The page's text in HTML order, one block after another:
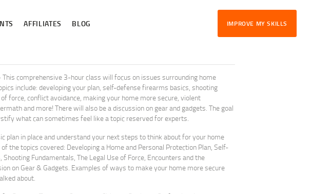
AFFILIATES BLOG IMPROVE MY SKILLS
comprehensive 3-hour class will focus on issues surrounding home
include: developing your plan, self-defense firearms basics, shooting
force, conflict avoidance, making your home more secure, violent
and more! There will also be a discussion on gear and gadgets. The goal
what can sometimes feel like a topic reserved for experts.
plan in place and understand your next steps to think about for your home
the topics covered: Developing a Home and Personal Protection Plan, Self-
Fundamentals, The Legal Use of Force, Encounters and the
on Gear & Gadgets. Examples of ways to make your home more secure
about.